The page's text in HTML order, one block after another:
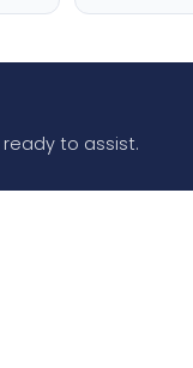
ready to assist.